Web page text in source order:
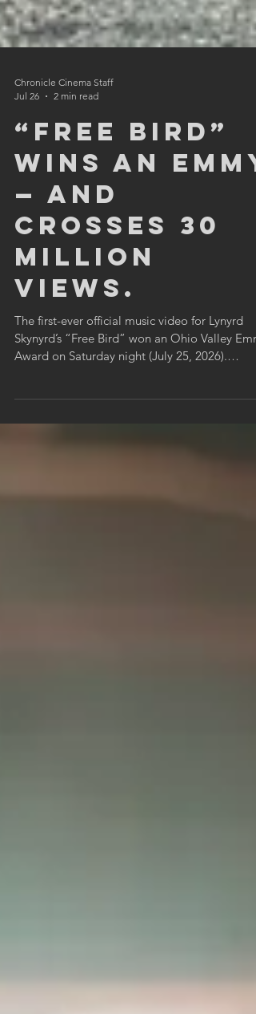
Jul 26
2 min read
“Free Bird”
wins an Emmy
— and
crosses 30
million
views.
The first-ever official music video for Lynyrd
Skynyrd’s “Free Bird” won an Ohio Valley
Director Max Moore accepted the award at the
62nd annual ceremony at the Galt House in